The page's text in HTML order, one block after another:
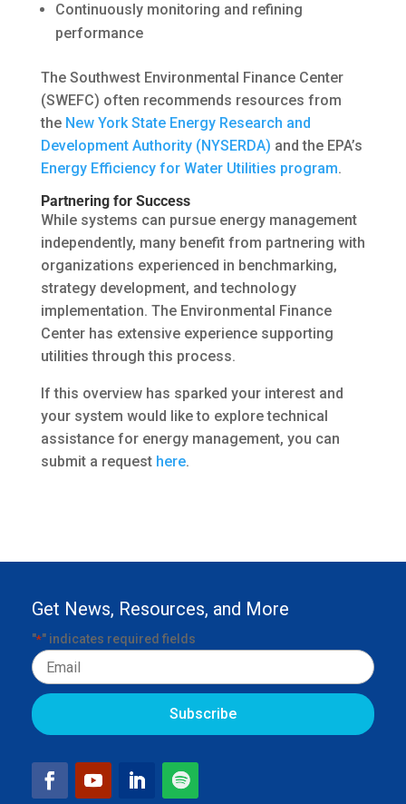
Continuously monitoring and refining
performance
The Southwest Environmental Finance Center
(SWEFC) often recommends resources from
the New York State Energy Research and
Development Authority (NYSERDA) and the EPA’s
Energy Efficiency for Water Utilities program.
Partnering for Success
While systems can pursue energy management
independently, many benefit from partnering with
organizations experienced in benchmarking,
strategy development, and technology
implementation. The Environmental Finance
Center has extensive experience supporting
utilities through this process.
If this overview has sparked your interest and
your system would like to explore technical
assistance for energy management, you can
submit a request here.
Get News, Resources, and More
"*" indicates required fields